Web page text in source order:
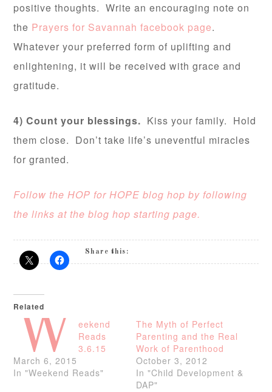
positive thoughts. Write an encouraging note on
the Prayers for Savannah facebook page.
Whatever your preferred form of uplifting and
enlightening, it will be received with grace and
gratitude.
4) Count your blessings. Kiss your family. Hold
them close. Don’t take life’s uneventful miracles
for granted.
Follow the HOP for HOPE blog hop by following
the links at the blog hop starting page.
Share this:
Related
W
eekend
Reads
3.6.15
March 6, 2015
In "Weekend Reads"
The Myth of Perfect
Parenting and the Real
Work of Parenthood
October 3, 2012
In "Child Development &
DAP"